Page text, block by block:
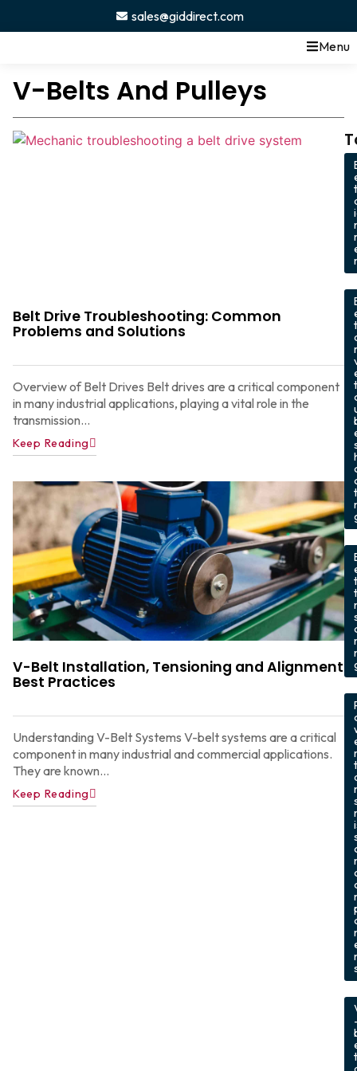
sales@giddirect.com
Menu
V-Belts And Pulleys
Belt Drive Troubleshooting: Common
Problems and Solutions
Overview of Belt Drives Belt drives are a critical component
in many industrial applications, playing a vital role in the
transmission...
Keep Reading
V-Belt Installation, Tensioning and Alignment
Best Practices
Understanding V-Belt Systems V-belt systems are a critical
component in many industrial and commercial applications.
They are known...
Keep Reading
t
t
t